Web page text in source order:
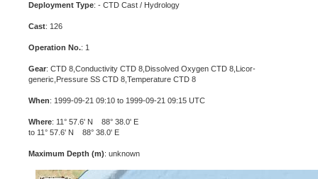
Deployment Type: - CTD Cast / Hydrology
Cast: 126
Operation No.: 1
Gear: CTD 8,Conductivity CTD 8,Dissolved Oxygen CTD 8,Licor-
generic,Pressure SS CTD 8,Temperature CTD 8
When: 1999-09-21 09:10 to 1999-09-21 09:15 UTC
Where: 11° 57.6' N 88° 38.0' E
to 11° 57.6' N 88° 38.0' E
Maximum Depth (m): unknown